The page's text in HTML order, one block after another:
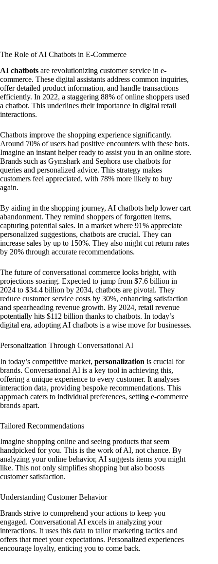
The Role of AI Chatbots in E-Commerce
AI chatbots are revolutionizing customer service in e-
commerce. These digital assistants address common inquiries,
offer detailed product information, and handle transactions
efficiently. In 2022, a staggering 88% of online shoppers used
a chatbot. This underlines their importance in digital retail
interactions.
Chatbots improve the shopping experience significantly.
Around 70% of users had positive encounters with these bots.
Imagine an instant helper ready to assist you in an online store.
Brands such as Gymshark and Sephora use chatbots for
queries and personalized advice. This strategy makes
customers feel appreciated, with 78% more likely to buy
again.
By aiding in the shopping journey, AI chatbots help lower cart
abandonment. They remind shoppers of forgotten items,
capturing potential sales. In a market where 91% appreciate
personalized suggestions, chatbots are crucial. They can
increase sales by up to 150%. They also might cut return rates
by 20% through accurate recommendations.
The future of conversational commerce looks bright, with
projections soaring. Expected to jump from $7.6 billion in
2024 to $34.4 billion by 2034, chatbots are pivotal. They
reduce customer service costs by 30%, enhancing satisfaction
and spearheading revenue growth. By 2024, retail revenue
potentially hits $112 billion thanks to chatbots. In today’s
digital era, adopting AI chatbots is a wise move for businesses.
Personalization Through Conversational AI
In today’s competitive market, personalization is crucial for
brands. Conversational AI is a key tool in achieving this,
offering a unique experience to every customer. It analyses
interaction data, providing bespoke recommendations. This
approach caters to individual preferences, setting e-commerce
brands apart.
Tailored Recommendations
Imagine shopping online and seeing products that seem
handpicked for you. This is the work of AI, not chance. By
analyzing your online behavior, AI suggests items you might
like. This not only simplifies shopping but also boosts
customer satisfaction.
Understanding Customer Behavior
Brands strive to comprehend your actions to keep you
engaged. Conversational AI excels in analyzing your
interactions. It uses this data to tailor marketing tactics and
offers that meet your expectations. Personalized experiences
encourage loyalty, enticing you to come back.